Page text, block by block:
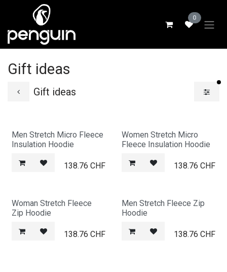
Skip to Content
0
Gift ideas
Gift ideas
Men Stretch Micro Fleece
Insulation Hoodie
138.76 CHF
Women Stretch Micro
Fleece Insulation Hoodie
138.76 CHF
Woman Stretch Fleece
Zip Hoodie
138.76 CHF
Men Stretch Fleece Zip
Hoodie
138.76 CHF